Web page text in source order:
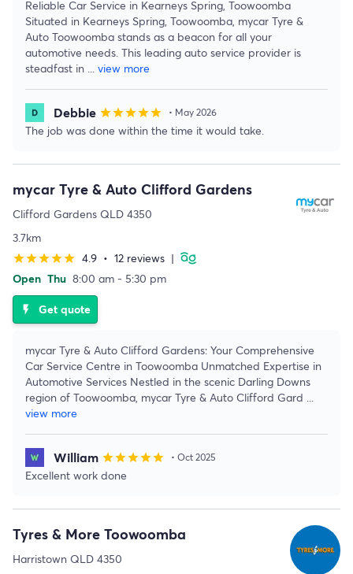
Reliable Car Service in Kearneys Spring, Toowoomba
Situated in Kearneys Spring, Toowoomba, mycar Tyre &
Auto Toowoomba stands as a beacon for all your
automotive needs. This leading auto service provider is
steadfast in ... view more
Debbie starstarstarstarstar • May 2026
The job was done within the time it would take.
mycar Tyre & Auto Clifford Gardens
Clifford Gardens QLD 4350
3.7km
starstarstarstarstar 4.9 • 12 reviews |
Open Thu 8:00 am - 5:30 pm
flash_on Get quote
mycar Tyre & Auto Clifford Gardens: Your Comprehensive
Car Service Centre in Toowoomba Unmatched Expertise in
Automotive Services Nestled in the scenic Darling Downs
region of Toowoomba, mycar Tyre & Auto Clifford Gard ...
view more
William starstarstarstarstar • Oct 2025
Excellent work done
Tyres & More Toowoomba
Harristown QLD 4350